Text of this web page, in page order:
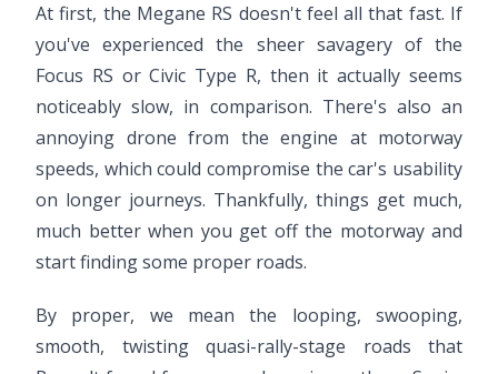
At first, the Megane RS doesn't feel all that fast. If
you've experienced the sheer savagery of the
Focus RS or Civic Type R, then it actually seems
noticeably slow, in comparison. There's also an
annoying drone from the engine at motorway
speeds, which could compromise the car's usability
on longer journeys. Thankfully, things get much,
much better when you get off the motorway and
start finding some proper roads.
By proper, we mean the looping, swooping,
smooth, twisting quasi-rally-stage roads that